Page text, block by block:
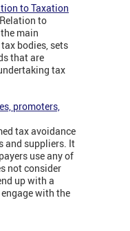
to Taxation
to
main
bodies, sets
that are
tax
promoters,
tax avoidance
and suppliers. It
use any of
not consider
up with a
with the